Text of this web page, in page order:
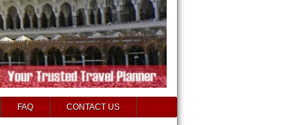
FAQ CONTACT US